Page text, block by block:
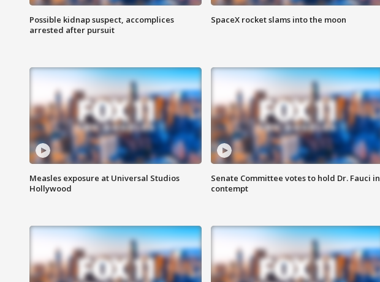
Possible kidnap suspect, accomplices
arrested after pursuit
SpaceX rocket slams into the moon
Measles exposure at Universal Studios
Hollywood
Senate Committee votes to hold Dr. Fauci in
contempt